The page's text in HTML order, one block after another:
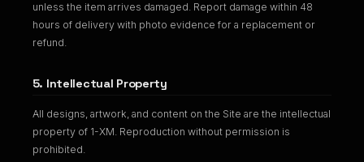
unless the item arrives damaged. Report damage within 48
hours of delivery with photo evidence for a replacement or
refund.
5. Intellectual Property
All designs, artwork, and content on the Site are the intellectual
property of 1-XM. Reproduction without permission is
prohibited.